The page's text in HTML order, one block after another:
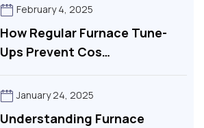
How Regular Furnace Tune-
Ups Prevent Cos…
February 4, 2025
Understanding Furnace
January 24, 2025